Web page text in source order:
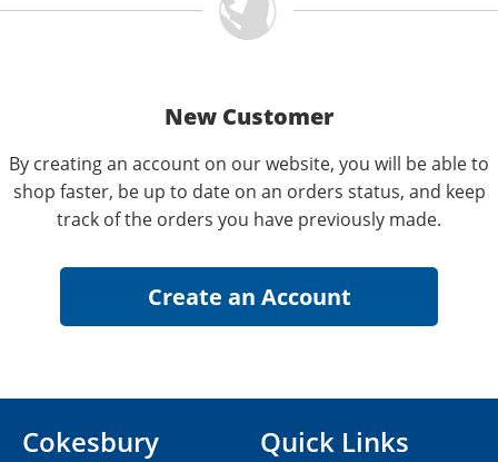
New Customer
By creating an account on our website, you will be able to
shop faster, be up to date on an orders status, and keep
track of the orders you have previously made.
Cokesbury
Quick Links